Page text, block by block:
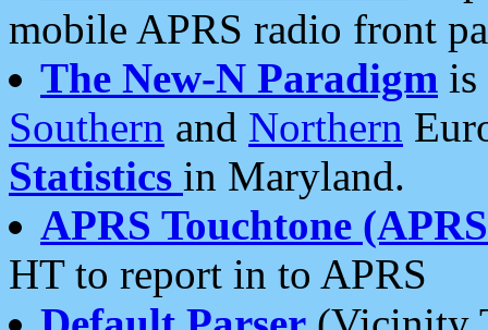
mobile APRS radio front
The New-N Paradigm is
Southern and Northern
Statistics in Maryland.
APRS Touchtone
HT to report in to APRS